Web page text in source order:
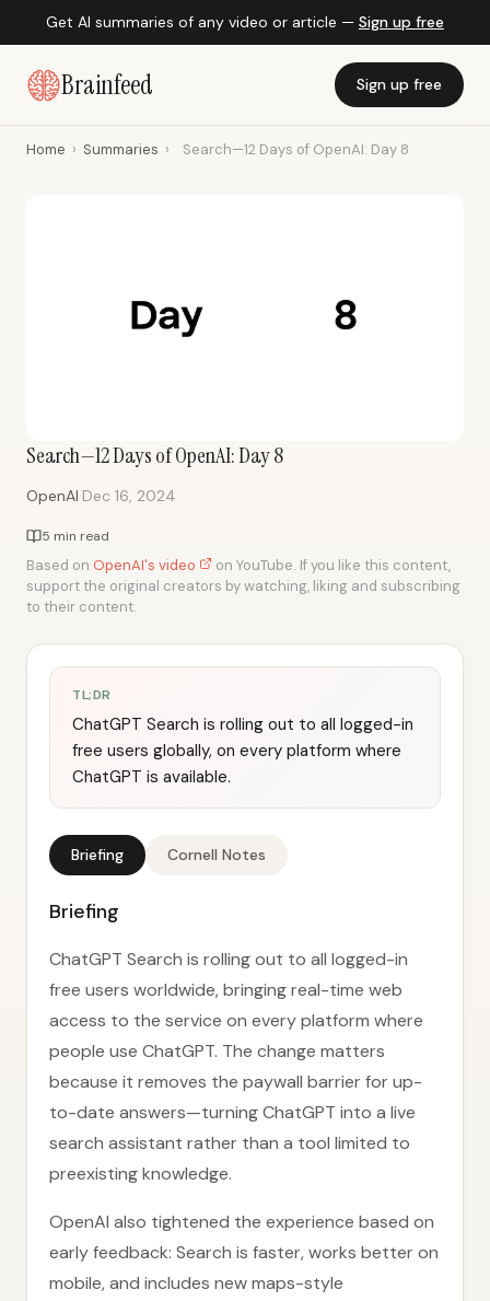
Get AI summaries of any video or article — Sign up free
Brainfeed Sign up free
Home › Summaries › Search—12 Days of OpenAI: Day 8
Search—12 Days of OpenAI: Day 8
OpenAI·Dec 16, 2024
5 min read
Based on OpenAI's video
on YouTube. If you like this content,
support the original creators by watching, liking and subscribing
to their content.
TL;DR
ChatGPT Search is rolling out to all logged-in
free users globally, on every platform where
ChatGPT is available.
Briefing Cornell Notes
Briefing
ChatGPT Search is rolling out to all logged-in
free users worldwide, bringing real-time web
access to the service on every platform where
people use ChatGPT. The change matters
because it removes the paywall barrier for up-
to-date answers—turning ChatGPT into a live
search assistant rather than a tool limited to
preexisting knowledge.
OpenAI also tightened the experience based on
early feedback: Search is faster, works better on
mobile, and includes new maps-style